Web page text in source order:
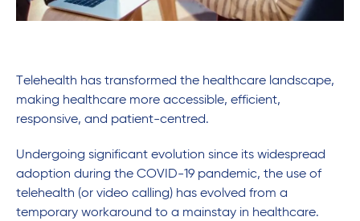
Telehealth has transformed the healthcare landscape,
making healthcare more accessible, efficient,
responsive, and patient-centred.
Undergoing significant evolution since its widespread
adoption during the COVID-19 pandemic, the use of
telehealth (or video calling) has evolved from a
temporary workaround to a mainstay in healthcare.